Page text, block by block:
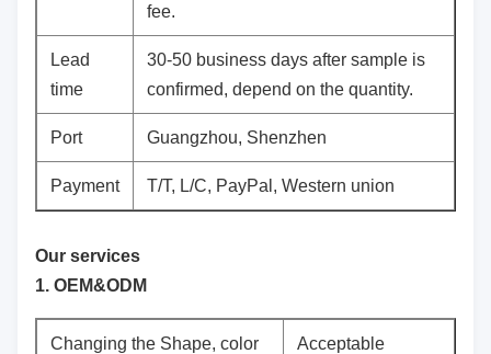
fee.
Lead
time
30-50 business days after sample is
confirmed, depend on the quantity.
Port Guangzhou, Shenzhen
Payment T/T, L/C, PayPal, Western union
Our services
1. OEM&ODM
Changing the Shape, color Acceptable